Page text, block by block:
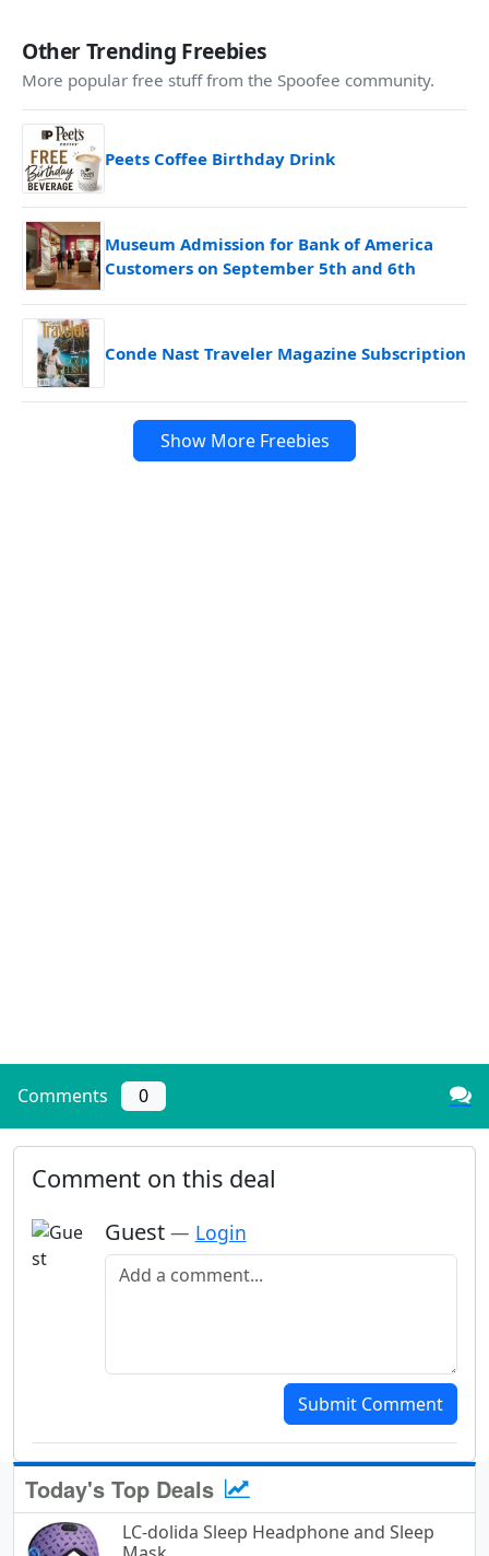
Other Trending Freebies
More popular free stuff from the Spoofee community.
Peets Coffee Birthday Drink
Museum Admission for Bank of America
Customers on September 5th and 6th
Conde Nast Traveler Magazine Subscription
Show More Freebies
Comments 0
Comment on this deal
Guest — Login
Add a comment
Submit Comment
Today's Top Deals
LC-dolida Sleep Headphone and Sleep